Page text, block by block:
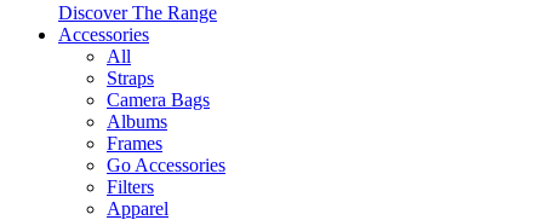
Discover The Range
Accessories
All
Straps
Camera Bags
Albums
Frames
Go Accessories
Filters
Apparel